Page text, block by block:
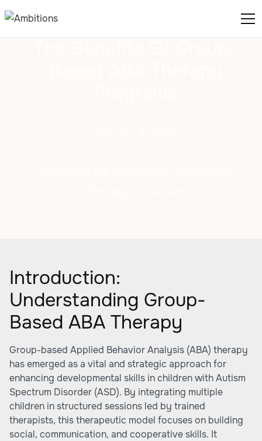
Introduction:
Understanding Group-
Based ABA Therapy
Group-based Applied Behavior Analysis (ABA) therapy
has emerged as a vital and strategic approach for
enhancing developmental skills in children with Autism
Spectrum Disorder (ASD). By integrating multiple
children in structured sessions led by trained
therapists, this therapeutic model focuses on building
social, communication, and cooperative skills. It